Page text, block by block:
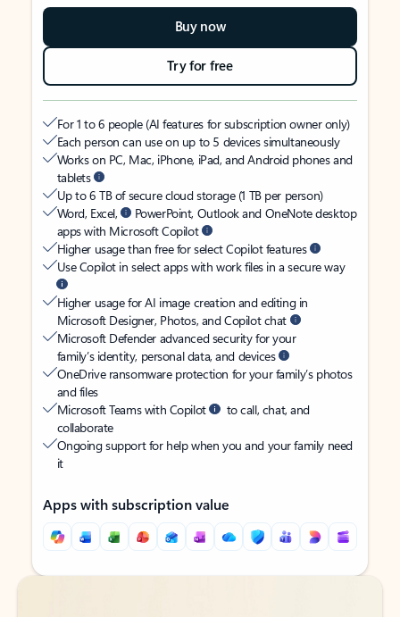
Buy now
Try for free
For 1 to 6 people (AI features for subscription owner only)
Each person can use on up to 5 devices simultaneously
Works on PC, Mac, iPhone, iPad, and Android phones and
tablets
Up to 6 TB of secure cloud storage (1 TB per person)
Word, Excel,
PowerPoint, Outlook and OneNote desktop
apps with Microsoft Copilot
Higher usage than free for select Copilot features
Use Copilot in select apps with work files in a secure way
Higher usage for AI image creation and editing in
Microsoft Designer, Photos, and Copilot chat
Microsoft Defender advanced security for your
family’s identity, personal data, and devices
OneDrive ransomware protection for your family’s photos
and files
Microsoft Teams with Copilot
to call, chat, and
collaborate
Ongoing support for help when you and your family need
it
Apps with subscription value
Back to tabs
Back to tabs